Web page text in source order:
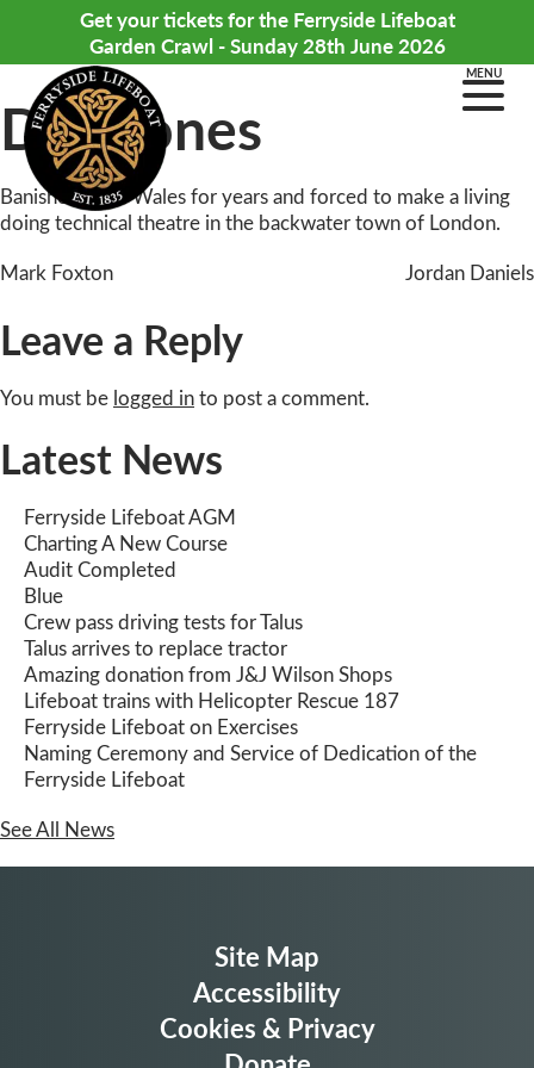
Get your tickets for the Ferryside Lifeboat
Garden Crawl - Sunday 28th June 2026
MENU
Dan Jones
Banished from Wales for years and forced to make a living
doing technical theatre in the backwater town of London.
Post
navigation
Mark Foxton Jordan Daniels
Leave a Reply
You must be logged into post a comment.
Latest News
Ferryside Lifeboat AGM
Charting A New Course
Audit Completed
Blue
Crew pass driving tests for Talus
Talus arrives to replace tractor
Amazing donation from J&J Wilson Shops
Lifeboat trains with Helicopter Rescue 187
Ferryside Lifeboat on Exercises
Naming Ceremony and Service of Dedication of the
Ferryside Lifeboat
See All News
Site Map
Accessibility
Cookies & Privacy